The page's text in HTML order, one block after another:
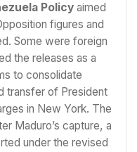
Policy aimed
figures and
Some were foreign
the releases as a
to consolidate
transfer of President
in New York. The
Maduro’s capture, a
under the revised